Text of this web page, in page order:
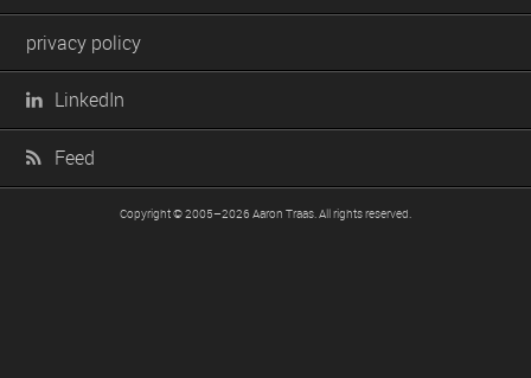
privacy policy
LinkedIn
Feed
Copyright © 2005–2026 Aaron Traas. All rights reserved.